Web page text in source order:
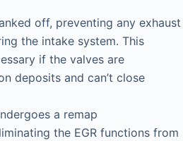
off, preventing any exhaust
the intake system. This
if the valves are
deposits and can’t close
a remap
the EGR functions from